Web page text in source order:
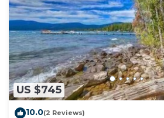
US $745
10.0(2 Reviews)